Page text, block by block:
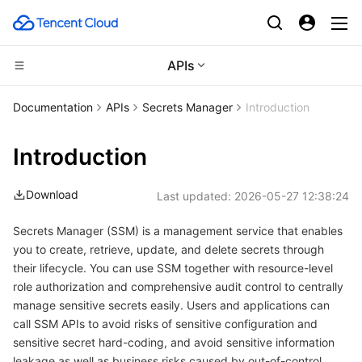
APIs
Compute
Cloud GPU Service
CVM Dedicated Host
Auto Scaling
Enterprise Content Delivery Network
Anti-DDoS
Secure Content Delivery Network
Batch Compute
Hyper Computing Cluster
Container
Tencent Kubernetes Engine
Tencent Cloud Mesh
Distributed cloud
Cloud Dedicated Cluster
Microservice
Documentation APIs Secrets Manager Introduction
Introduction
Download Last updated: 2026-05-27 12:38:24
Secrets Manager (SSM) is a management service that enables
you to create, retrieve, update, and delete secrets through
their lifecycle. You can use SSM together with resource-level
role authorization and comprehensive audit control to centrally
manage sensitive secrets easily. Users and applications can
call SSM APIs to avoid risks of sensitive configuration and
sensitive secret hard-coding, and avoid sensitive information